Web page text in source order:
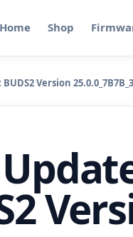
Home Shop
Version